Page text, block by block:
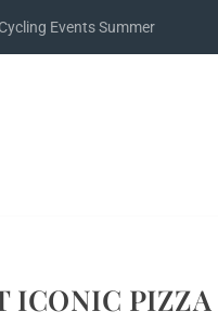
Events Summer
ICONIC